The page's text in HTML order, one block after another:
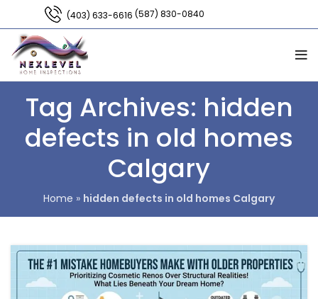
(403) 633-6616 (587) 830-0840
Tag Archives: hidden
defects in old homes
Calgary
Home » hidden defects in old homes Calgary